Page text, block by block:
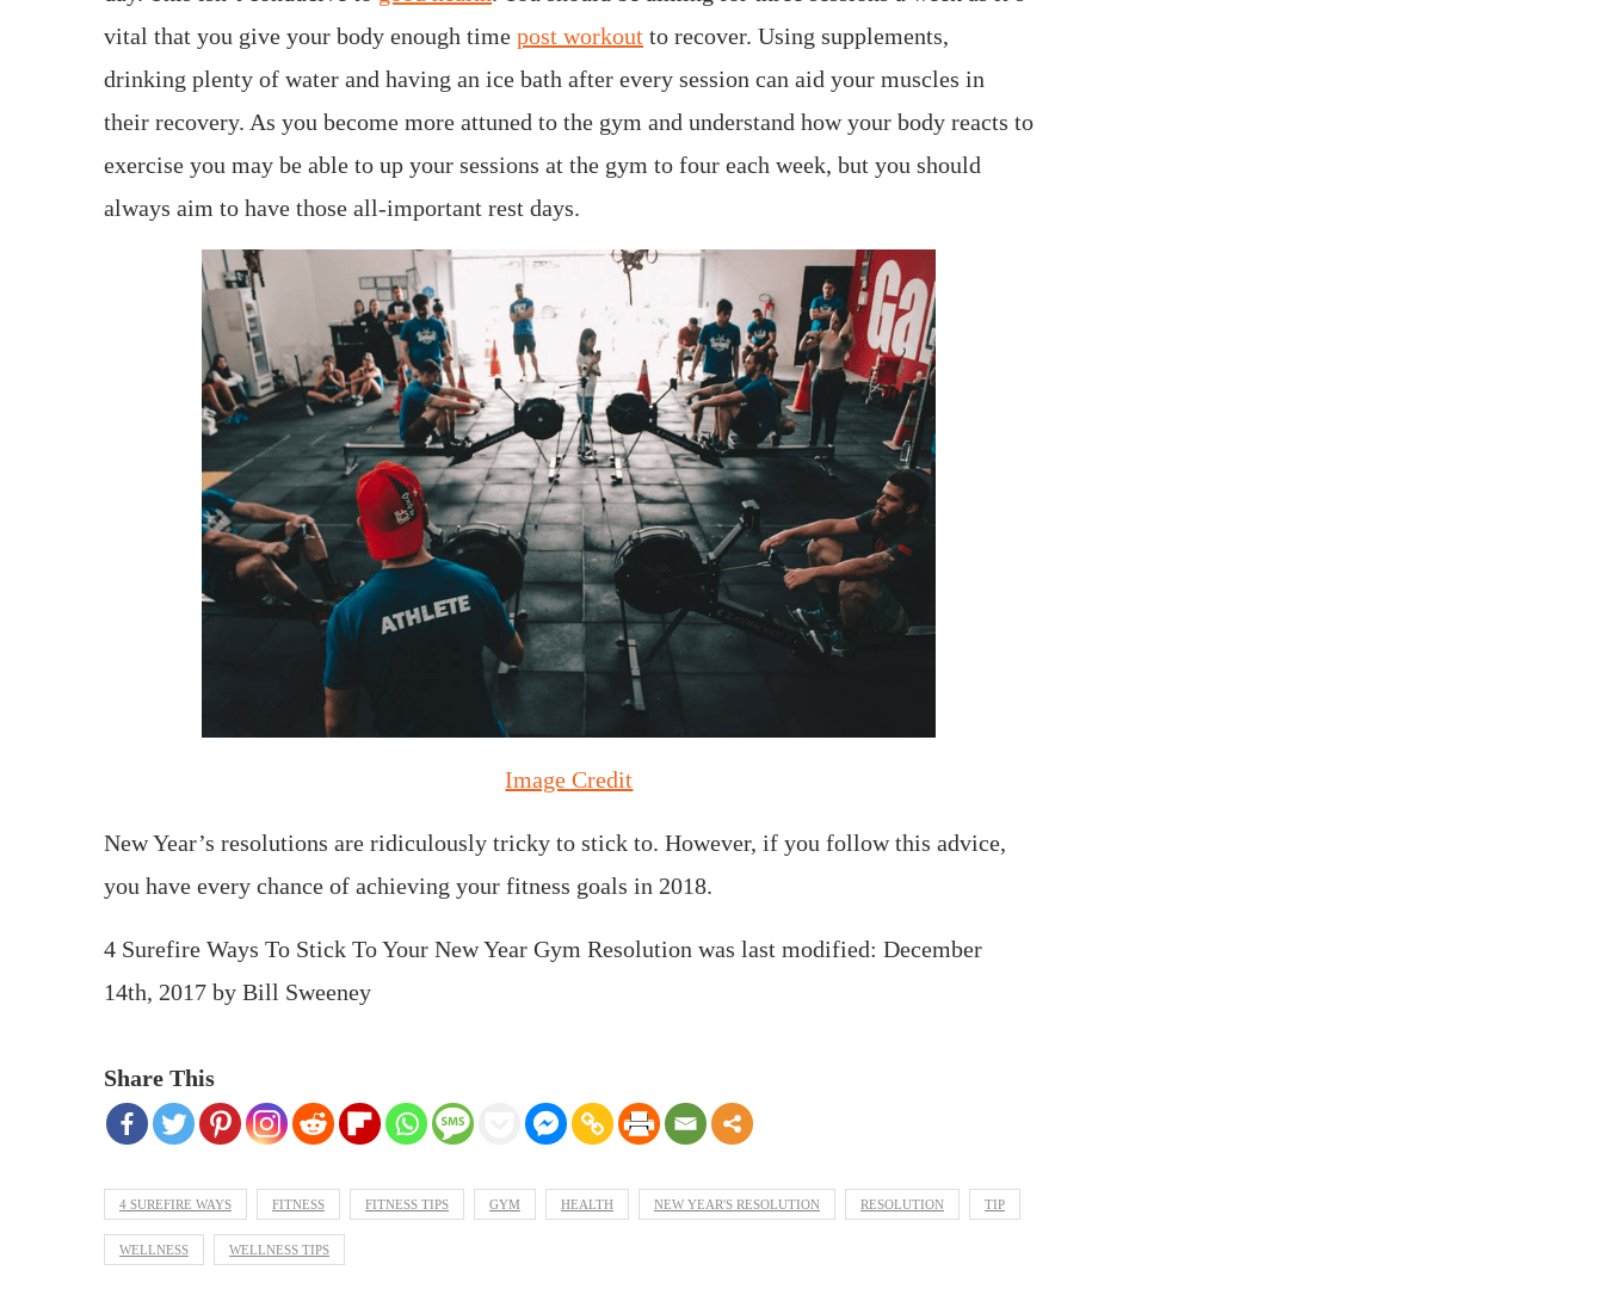
vital that you give your body enough time post workout to recover. Using supplements,
drinking plenty of water and having an ice bath after every session can aid your muscles in
their recovery. As you become more attuned to the gym and understand how your body reacts to
exercise you may be able to up your sessions at the gym to four each week, but you should
always aim to have those all-important rest days.
Image Credit
New Year’s resolutions are ridiculously tricky to stick to. However, if you follow this advice,
you have every chance of achieving your fitness goals in 2018.
4 Surefire Ways To Stick To Your New Year Gym Resolution was last modified: December
14th, 2017 by Bill Sweeney
Share This
4 SUREFIRE WAYS FITNESS FITNESS TIPS GYM HEALTH NEW YEAR'S RESOLUTION RESOLUTION TIP
WELLNESS WELLNESS TIPS